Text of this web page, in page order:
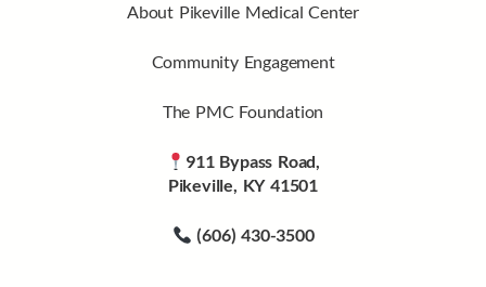
About Pikeville Medical Center
Community Engagement
The PMC Foundation
911 Bypass Road,
Pikeville, KY 41501
(606) 430-3500